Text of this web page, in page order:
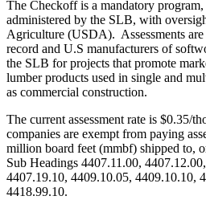
The Checkoff is a mandatory
administered by the SLB, with
Agriculture (USDA). Assessments
record and U.S manufacturers of
the SLB for projects that promote
lumber products used in single and
as commercial construction.
The current assessment rate is $0.35/
companies are exempt from paying
million board feet (mmbf) shipped to,
Sub Headings 4407.11.00,
4407.19.10, 4409.10.05, 4409.10.10,
4418.99.10.